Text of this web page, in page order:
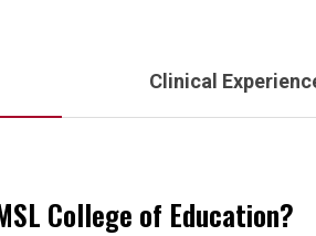
Clinical
College of Education?